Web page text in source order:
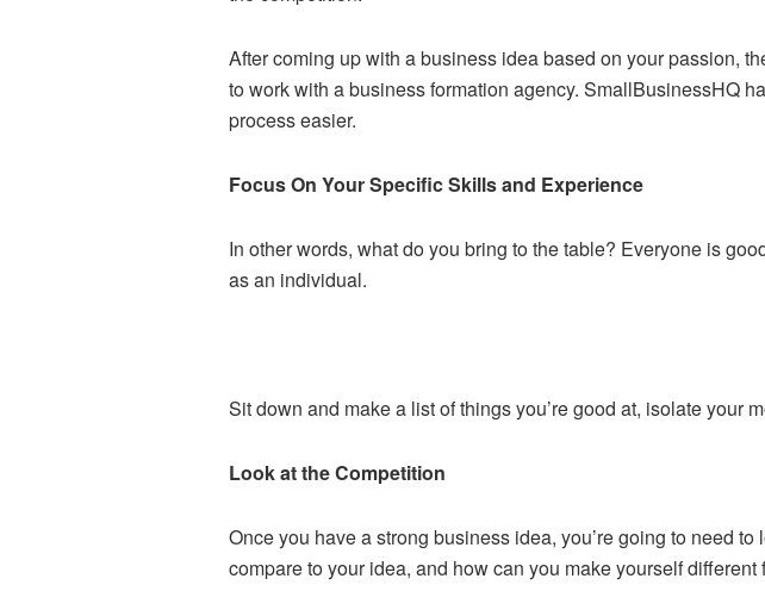
After coming up with a business idea based on your passion,
to work with a business formation agency. SmallBusinessHQ
process easier.
Focus On Your Specific Skills and Experience
In other words, what do you bring to the table? Everyone is
as an individual.
Sit down and make a list of things you’re good at, isolate your
Look at the Competition
Once you have a strong business idea, you’re going to need
compare to your idea, and how can you make yourself different